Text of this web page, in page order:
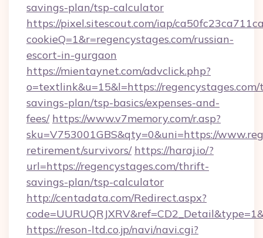
savings-plan/tsp-calculator
https://pixel.sitescout.com/iap/
cookieQ=1&r=regencystages.com/russian-
escort-in-gurgaon
https://mientaynet.com/advclick.php?
o=textlink&u=15&l=https://
savings-plan/tsp-basics/expenses-and-
fees/ https://www.v7memory.com/r.asp?
sku=V753001GBS&qty=0&uni=https://
retirement/survivors/ https://haraj.io/?
url=https://regencystages.com/thrift-
savings-plan/tsp-calculator
http://centadata.com/Redirect.aspx?
https://reson-ltd.co.jp/navi/navi.cgi?